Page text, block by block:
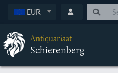
EUR
Antiquariaat
Schierenberg